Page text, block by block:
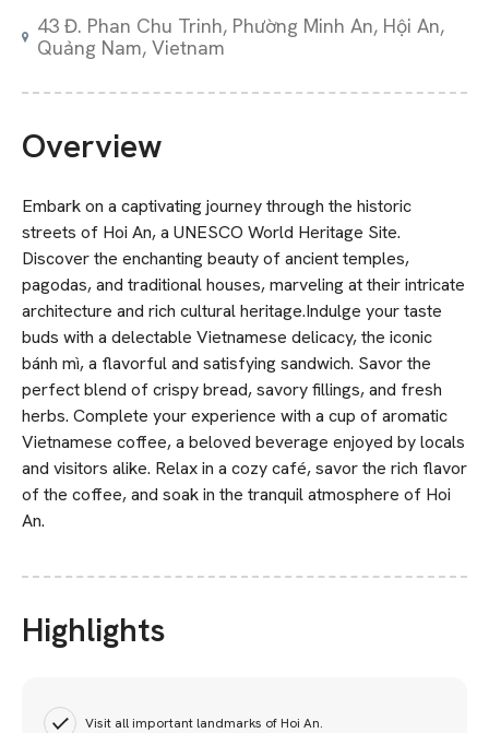
43 Đ. Phan Chu Trinh, Phường Minh An, Hội An,
Quảng Nam, Vietnam
Overview
Embark on a captivating journey through the historic
streets of Hoi An, a UNESCO World Heritage Site.
Discover the enchanting beauty of ancient temples,
pagodas, and traditional houses, marveling at their intricate
architecture and rich cultural heritage.Indulge your taste
buds with a delectable Vietnamese delicacy, the iconic
bánh mì, a flavorful and satisfying sandwich. Savor the
perfect blend of crispy bread, savory fillings, and fresh
herbs. Complete your experience with a cup of aromatic
Vietnamese coffee, a beloved beverage enjoyed by locals
and visitors alike. Relax in a cozy café, savor the rich flavor
of the coffee, and soak in the tranquil atmosphere of Hoi
An.
Highlights
Visit all important landmarks of Hoi An.